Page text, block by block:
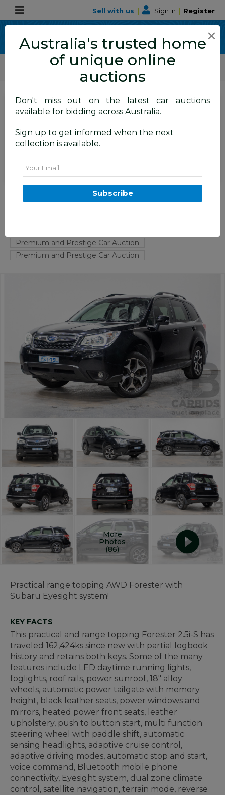
Sell with us | Sign In | Register
ALLBIDS Car Auctions
Motor Vehicles / Cars
SIGN IN orREGISTERto
see the auction result
Set to close
Closed (24/09/2025 10:35 AM
12/2015 Subaru Forester 2.5i-S
(AWD) S4 MY15 4d Wagon
Premium and Prestige Car Auction
Premium and Prestige Car Auction
More
Photos
(86)
Practical range topping AWD Forester with
Subaru Eyesight system!
KEY FACTS
This practical and range topping Forester 2.5i-S has
traveled 162,424ks since new with partial logbook
history and retains both keys. Some of the many
features include LED daytime running lights,
foglights, roof rails, power sunroof, 18" alloy
wheels, automatic power tailgate with memory
height, black leather seats, power windows and
mirrors, heated power front seats, leather
upholstery, push to button start, multi function
steering wheel with paddle shift, automatic
sensing headlights, adaptive cruise control,
adaptive driving modes, automatic stop and start,
voice command, Bluetooth mobile phone
connectivity, Eyesight system, dual zone climate
control, satellite navigation, terrain mode, reverse
×
Australia's trusted home
of unique online
auctions
Don't miss out on the latest car auctions
available for bidding across Australia.
Sign up to get informed when the next
collection is available.
Subscribe